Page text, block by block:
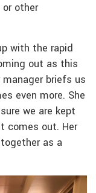
or other
with the rapid
out as this
briefs us
even more. She
we are kept
comes out. Her
as a